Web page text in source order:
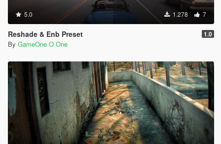
5.0 1.278 7
Reshade & Enb Preset 1.0
By GameOne O One